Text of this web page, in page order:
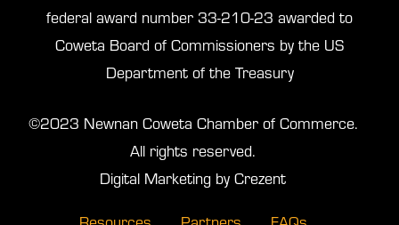
federal award number 33-210-23 awarded to
Coweta Board of Commissioners by the US
Department of the Treasury
©2023 Newnan Coweta Chamber of Commerce.
All rights reserved.
Digital Marketing by Crezent